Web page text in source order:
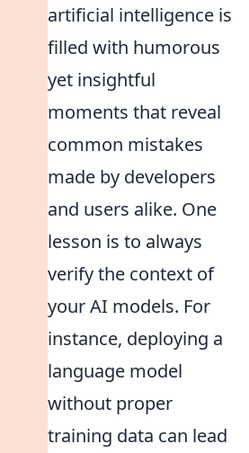
artificial intelligence is
filled with humorous
yet insightful
moments that reveal
common mistakes
made by developers
and users alike. One
lesson is to always
verify the context of
your AI models. For
instance, deploying a
language model
without proper
training data can lead